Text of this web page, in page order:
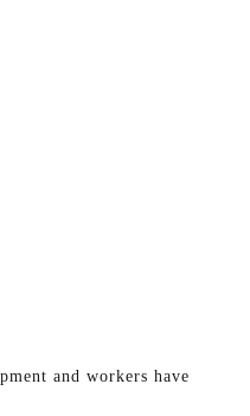
and workers have